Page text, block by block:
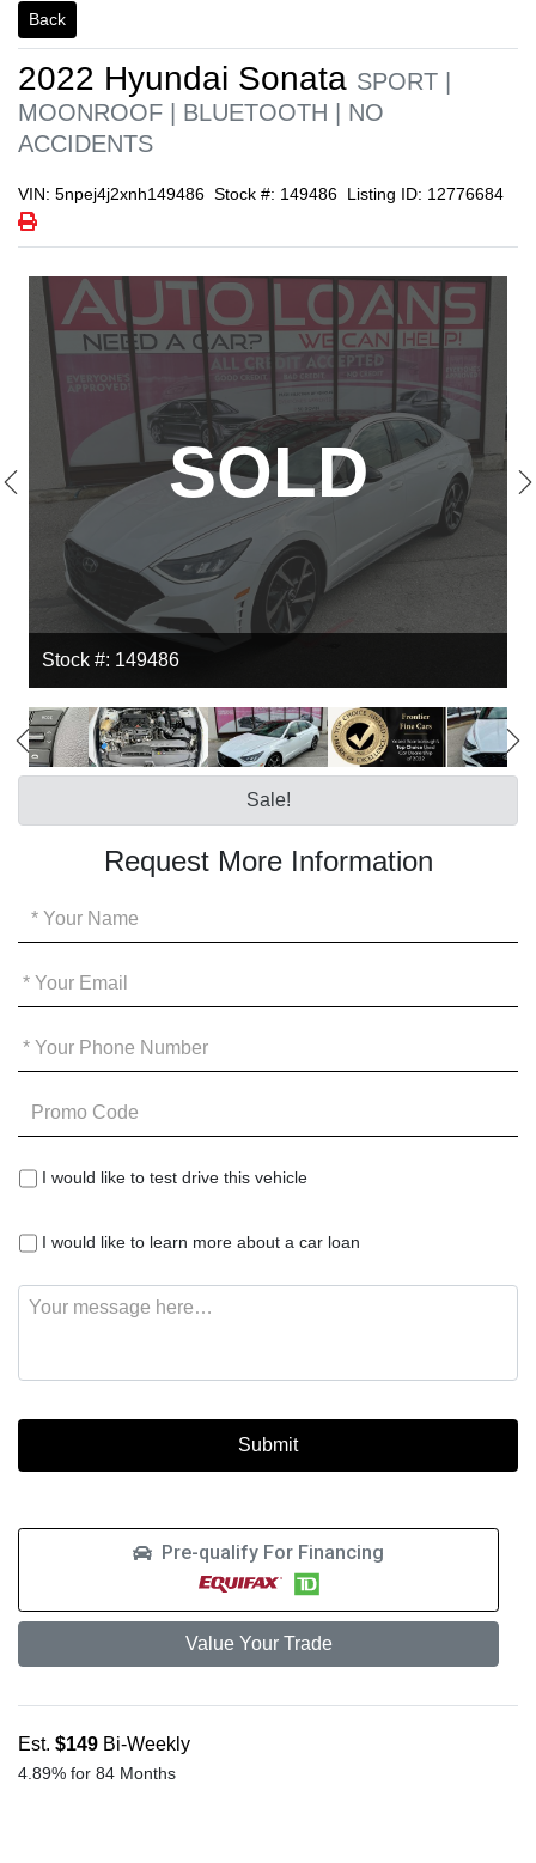
Back
2022 Hyundai Sonata SPORT |
MOONROOF | BLUETOOTH | NO
ACCIDENTS
VIN: 5npej4j2xnh149486 Stock #: 149486 Listing ID: 12776684
Print Icon
Print
Stock #: 149486
1/21
Sale!
Request More Information
Your
Your
Your
Promo
I
would
to
drive
this
I would like to test drive this vehicle
I
would
to
about
car
I would like to learn more about a car loan
Message
Pre-qualify For Financing
Value Your Trade
Est. $149 Bi-Weekly
4.89% for 84 Months